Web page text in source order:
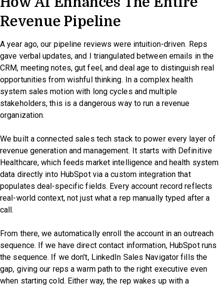
Revenue Pipeline
A year ago, our pipeline reviews were intuition-driven. Reps
gave verbal updates, and I triangulated between emails in the
CRM, meeting notes, gut feel, and deal age to distinguish real
opportunities from wishful thinking. In a complex health
system sales motion with long cycles and multiple
stakeholders, this is a dangerous way to run a revenue
organization.
We built a connected sales tech stack to power every layer of
revenue generation and management. It starts with Definitive
Healthcare, which feeds market intelligence and health system
data directly into HubSpot via a custom integration that
populates deal-specific fields. Every account record reflects
real-world context, not just what a rep manually typed after a
call.
From there, we automatically enroll the account in an outreach
sequence. If we have direct contact information, HubSpot runs
the sequence. If we don't, LinkedIn Sales Navigator fills the
gap, giving our reps a warm path to the right executive even
when starting cold. Either way, the rep wakes up with a